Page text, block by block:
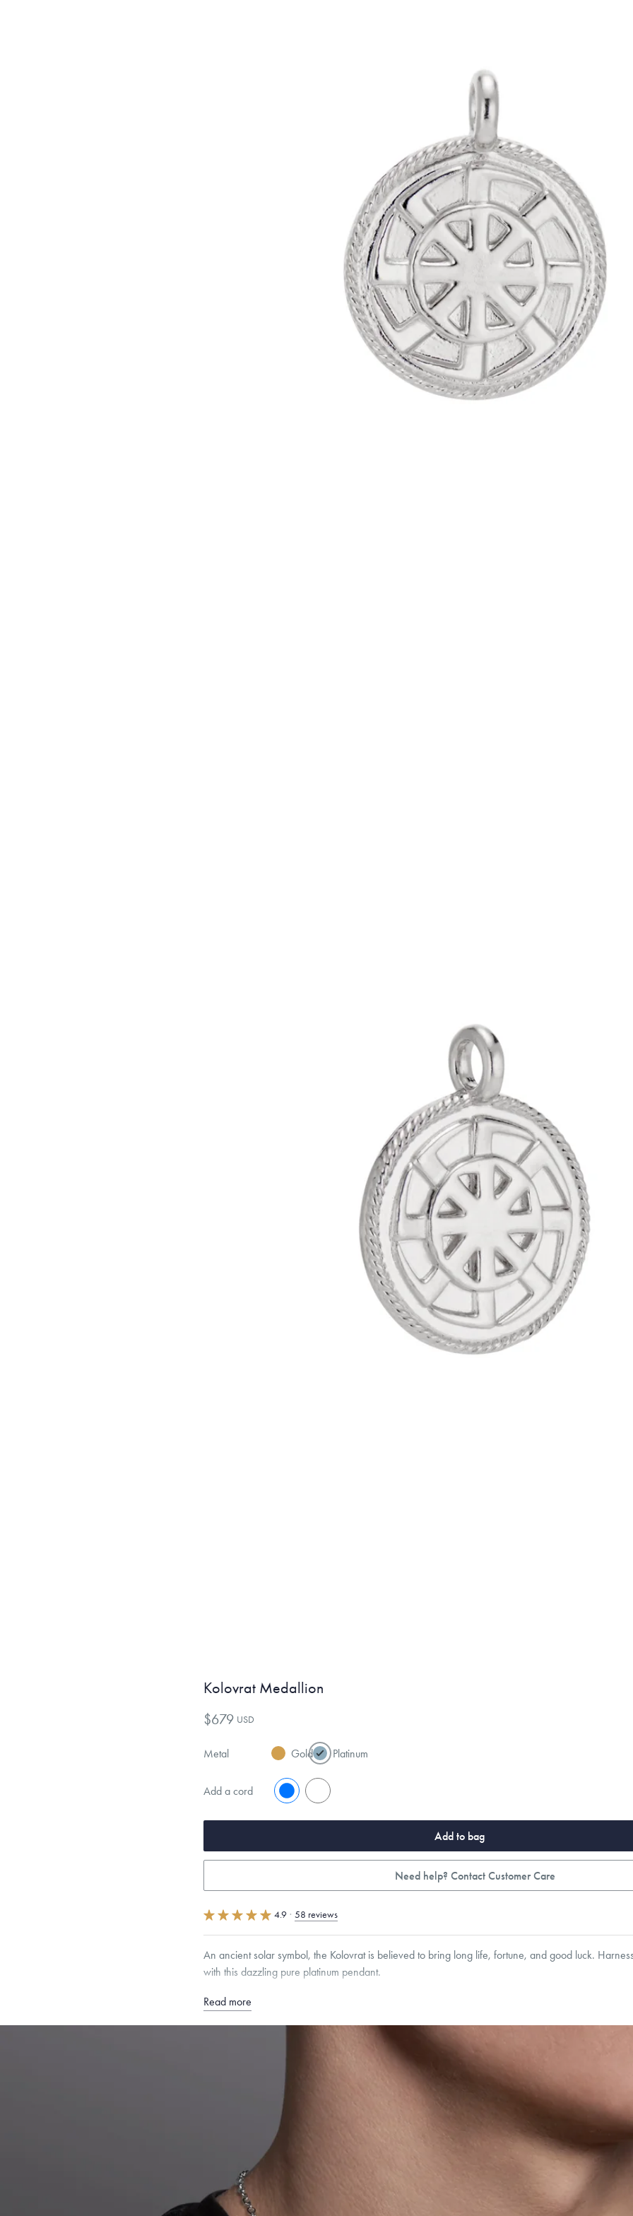
Kolovrat Medallion
$679 USD
Metal Gold Platinum
Add a cord No
Add to bag
Need help? Contact Customer Care
4.9 · 58 reviews
An ancient solar symbol, the Kolovrat is believed to bring long life, fortune, and good luck.
with this dazzling pure platinum pendant.
Free insured shipping within
Want a change? Sell or exchange your Menē Jewelry at the daily metal value minus a minimal fee.
Antimicrobial and hypoallergenic. Ethically sourced through the London Bullion
Read more